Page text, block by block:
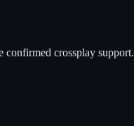
confirmed crossplay support.